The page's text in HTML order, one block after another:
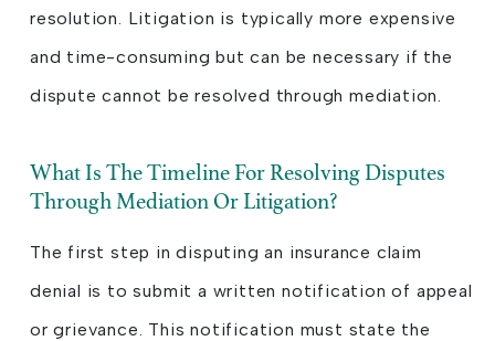
resolution. Litigation is typically more expensive
and time-consuming but can be necessary if the
dispute cannot be resolved through mediation.
What Is The Timeline For Resolving Disputes
Through Mediation Or Litigation?
The first step in disputing an insurance claim
denial is to submit a written notification of appeal
or grievance. This notification must state the